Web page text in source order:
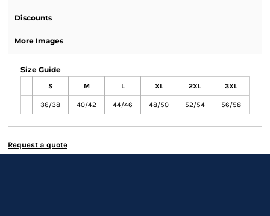
Discounts
More Images
Size Guide
S M L XL 2XL 3XL
36/38 40/42 44/46 48/50 52/54 56/58
Request a quote